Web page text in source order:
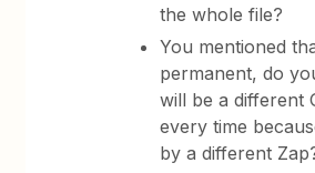
the whole file?
You mentioned
permanent, do
will be a different
every time
by a different